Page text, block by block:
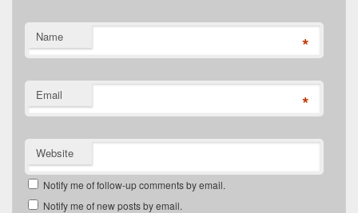
Name *
Email *
Website
Notify me of follow-up comments by email.
Notify me of new posts by email.